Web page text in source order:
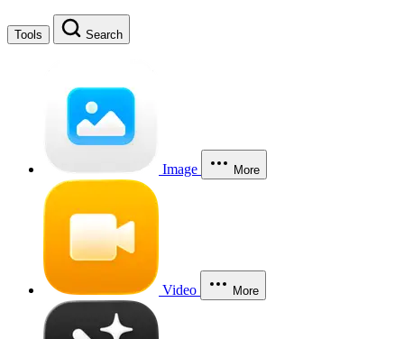
Tools Search
Image More
Video More